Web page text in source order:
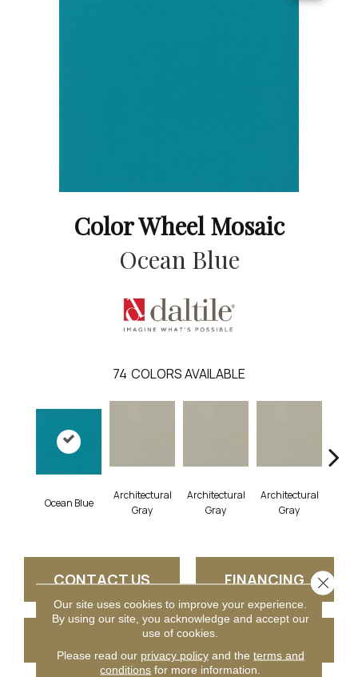
Color Wheel Mosaic
Ocean Blue
74 COLORS AVAILABLE
Ocean Blue
Architectural
Gray
Architectural
Gray
Architectural
Gray
CONTACT US FINANCING
GET COUPON
Our site uses cookies to improve your experience.
By using our site, you acknowledge and accept our
use of cookies.
Please read our privacy policyand the terms and
conditions for more information.
Close